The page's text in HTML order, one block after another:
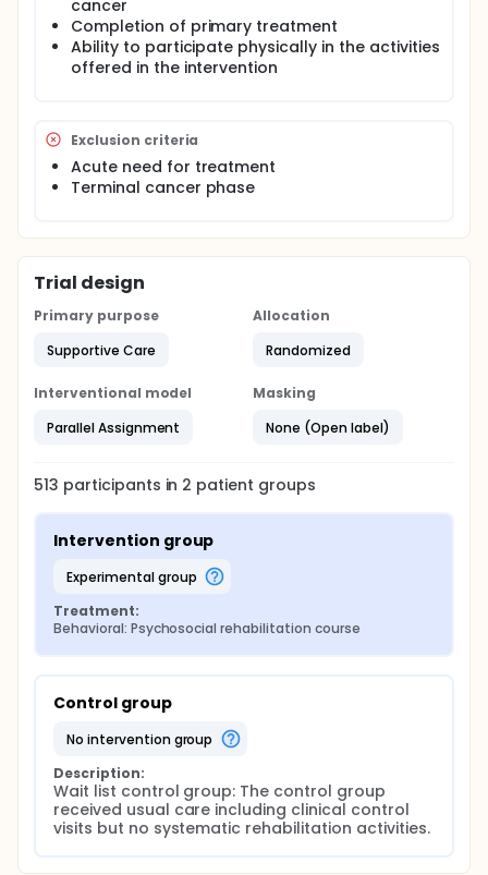
group will experience better psychosocial well-
being and more adaptive health behaviour changes
as compared to individuals in the control group.
cancer
Completion of primary treatment
Ability to participate physically in the activities
offered in the intervention
Exclusion criteria
Acute need for treatment
Terminal cancer phase
Trial design
Primary purpose
Supportive Care
Allocation
Randomized
Interventional model
Parallel Assignment
Masking
None (Open label)
513 participants in 2 patient groups
Intervention group
experimental group
Treatment:
Behavioral: Psychosocial rehabilitation course
Control group
no intervention group
Description:
Wait list control group: The control group
received usual care including clinical control
visits but no systematic rehabilitation activities.